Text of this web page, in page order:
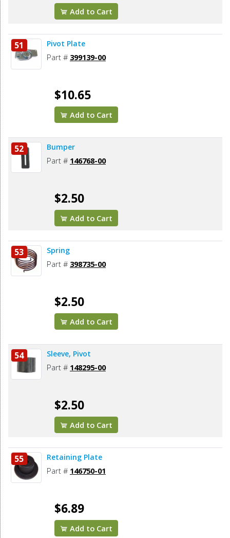
Add to Cart
51 Pivot Plate
Part # 399139-00
$10.65
Add to Cart
52 Bumper
Part # 146768-00
$2.50
Add to Cart
53 Spring
Part # 398735-00
$2.50
Add to Cart
54 Sleeve, Pivot
Part # 148295-00
$2.50
Add to Cart
55 Retaining Plate
Part # 146750-01
$6.89
Add to Cart